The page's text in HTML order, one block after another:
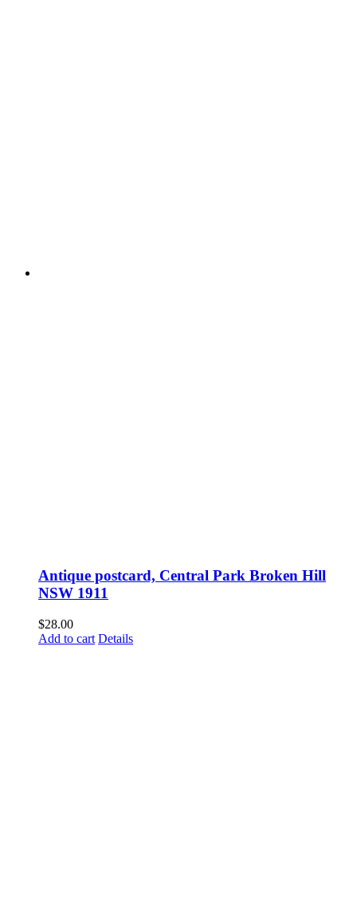
Antique postcard, Central Park Broken Hill
NSW 1911
$28.00
Add to cart Details